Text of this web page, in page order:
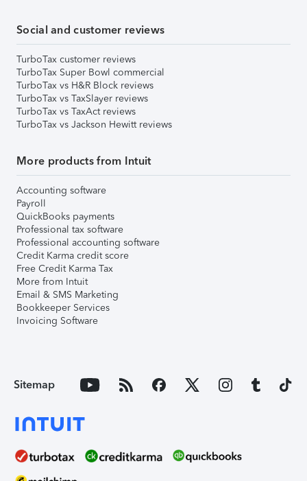
Social and customer reviews
TurboTax customer reviews
TurboTax Super Bowl commercial
TurboTax vs H&R Block reviews
TurboTax vs TaxSlayer reviews
TurboTax vs TaxAct reviews
TurboTax vs Jackson Hewitt reviews
More products from Intuit
Accounting software
Payroll
QuickBooks payments
Professional tax software
Professional accounting software
Credit Karma credit score
Free Credit Karma Tax
More from Intuit
Email & SMS Marketing
Bookkeeper Services
Invoicing Software
Sitemap